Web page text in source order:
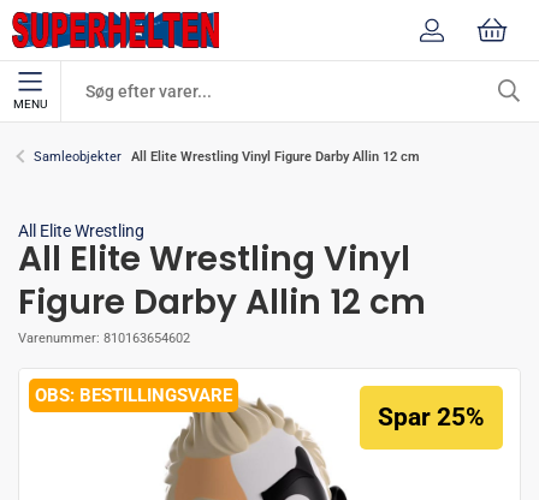
MENU
Samleobjekter All Elite Wrestling Vinyl Figure Darby Allin 12 cm
All Elite Wrestling
All Elite Wrestling Vinyl
Figure Darby Allin 12 cm
Varenummer: 810163654602
BESTILLINGSVARE
Spar 25%